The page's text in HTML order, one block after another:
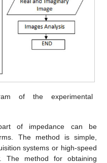
of the experimental
of impedance can be
The method is simple,
systems or high-speed
The method for obtaining